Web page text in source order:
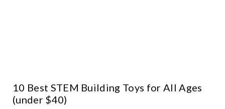
10 Best STEM Building Toys for All Ages
(under $40)